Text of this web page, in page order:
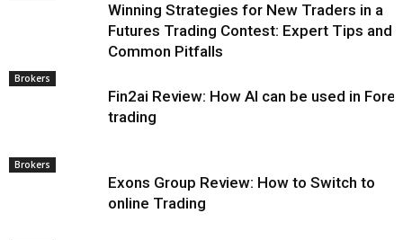
Winning Strategies for New Traders in a
Futures Trading Contest: Expert Tips and
Common Pitfalls
Brokers
Fin2ai Review: How AI can be used in Forex
trading
Brokers
Exons Group Review: How to Switch to
online Trading